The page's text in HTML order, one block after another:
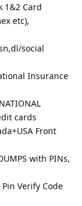
1&2 Card
etc),
social
Insurance
cards
Front
with PINs,
Verify Code